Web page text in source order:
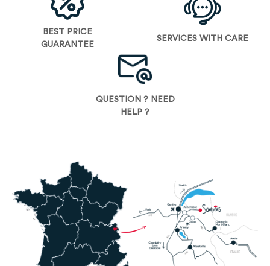
BEST PRICE
GUARANTEE
SERVICES WITH CARE
QUESTION ? NEED
HELP ?